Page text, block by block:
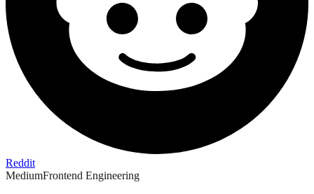
Reddit
MediumFrontend Engineering